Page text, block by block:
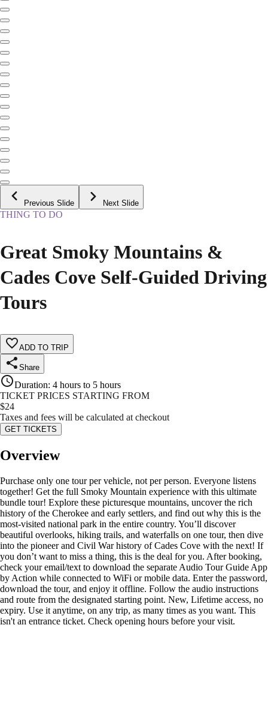
Previous Slide Next Slide
THING TO DO
Great Smoky Mountains &
Cades Cove Self-Guided Driving
Tours
ADD TO TRIP
Share
Duration: 4 hours to 5 hours
TICKET PRICES STARTING FROM
$24
Taxes and fees will be calculated at checkout
GET TICKETS
Overview
Purchase only one tour per vehicle, not per person. Everyone listens
together! Get the full Smoky Mountain experience with this ultimate
bundle tour! Explore these picturesque mountains, uncover the rich
history of the Cherokee and early settlers, and find out why this is the
most-visited national park in the entire country. You’ll discover
beautiful overlooks, hiking trails, and waterfalls on one tour, then dive
into the pioneer and Civil War history of Cades Cove with the next! If
you don’t want to miss a thing, this is the deal for you. After booking,
check your email/text to download the separate Audio Tour Guide App
by Action while connected to WiFi or mobile data. Enter the password,
download the tour, and enjoy it offline. Follow the audio instructions
and route from the designated starting point. New, Lifetime access, no
expiry. Use it anytime, on any trip, as many times as you want. This
isn't an entrance ticket. Check opening hours before your visit.